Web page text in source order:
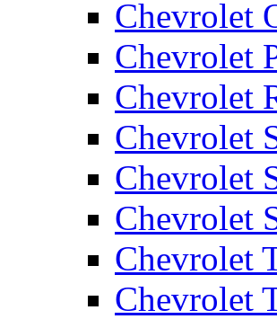
Chevrolet
Chevrolet
Chevrolet
Chevrolet
Chevrolet
Chevrolet
Chevrolet
Chevrolet